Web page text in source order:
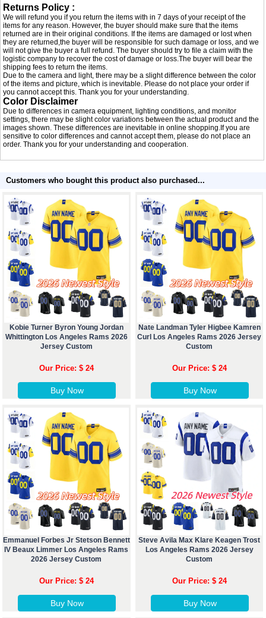
Returns Policy :
We will refund you if you return the items with in 7 days of your receipt of the
items for any reason. However, the buyer should make sure that the items
returned are in their original conditions. If the items are damaged or lost when
they are returned,the buyer will be responsible for such damage or loss, and we
will not give the buyer a full refund. The buyer should try to file a claim with the
logistic company to recover the cost of damage or loss.The buyer will bear the
shipping fees to return the items.
Due to the camera and light, there may be a slight difference between the color
of the items and picture, which is inevitable. Please do not place your order if
you cannot accept this. Thank you for your understanding.
Color Disclaimer
Due to differences in camera equipment, lighting conditions, and monitor
settings, there may be slight color variations between the actual product and the
images shown. These differences are inevitable in online shopping.If you are
sensitive to color differences and cannot accept them, please do not place an
order. Thank you for your understanding and cooperation.
Customers who bought this product also purchased...
Kobie Turner Byron Young Jordan
Whittington Los Angeles Rams 2026
Jersey Custom
Our Price: $ 24
Buy Now
Nate Landman Tyler Higbee Kamren
Curl Los Angeles Rams 2026 Jersey
Custom
Our Price: $ 24
Buy Now
Emmanuel Forbes Jr Stetson Bennett
IV Beaux Limmer Los Angeles Rams
2026 Jersey Custom
Our Price: $ 24
Buy Now
Steve Avila Max Klare Keagen Trost
Los Angeles Rams 2026 Jersey
Custom
Our Price: $ 24
Buy Now